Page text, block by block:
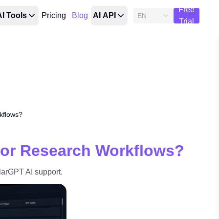
Tools Pricing Blog AI API EN
Free
Trial
Research Workflows?
AI support.